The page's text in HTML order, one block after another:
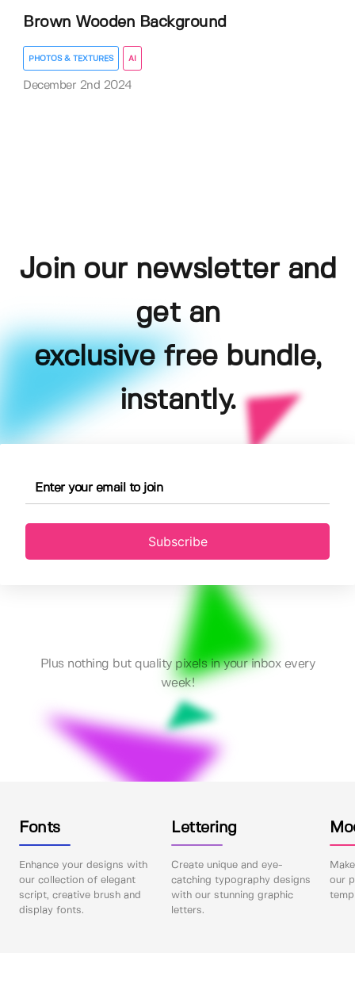
Brown Wooden Background
PHOTOS & TEXTURES AI
December 2nd 2024
Join our newsletter and
get an
exclusive free bundle,
instantly.
Subscribe
Plus nothing but quality pixels in your inbox every
week!
Fonts
Enhance your designs with
our collection of elegant
script, creative brush and
display fonts.
Lettering
Create unique and eye-
catching typography designs
with our stunning graphic
letters.
our